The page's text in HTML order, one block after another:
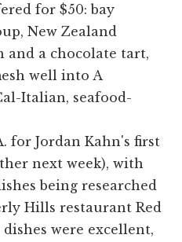
for $50: bay
New Zealand
and a chocolate tart,
well into A
Italian, seafood-
for Jordan Kahn's first
next week), with
being researched
Hills restaurant Red
were excellent,